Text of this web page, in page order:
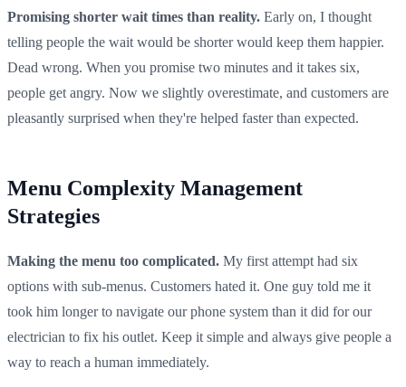
Promising shorter wait times than reality. Early on, I thought
telling people the wait would be shorter would keep them happier.
Dead wrong. When you promise two minutes and it takes six,
people get angry. Now we slightly overestimate, and customers are
pleasantly surprised when they're helped faster than expected.
Menu Complexity Management
Strategies
Making the menu too complicated. My first attempt had six
options with sub-menus. Customers hated it. One guy told me it
took him longer to navigate our phone system than it did for our
electrician to fix his outlet. Keep it simple and always give people a
way to reach a human immediately.